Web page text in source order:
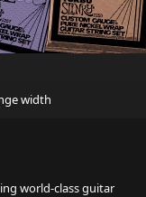
width
world-class guitar